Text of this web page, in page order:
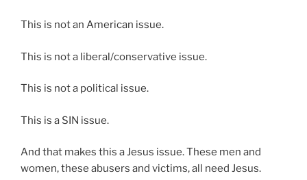
This is not an American issue.
This is not a liberal/conservative issue.
This is not a political issue.
This is a SIN issue.
And that makes this a Jesus issue. These men and
women, these abusers and victims, all need Jesus.